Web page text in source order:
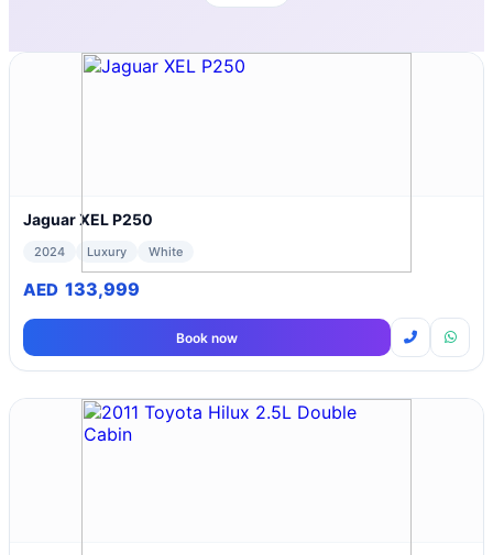
Jaguar XEL P250
2024 Luxury White
AED 133,999
Book now